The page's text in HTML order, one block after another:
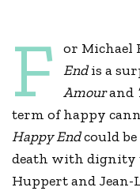
F or Michael
Endis a
Amourand
term of happy
Happy Endcould
death with dignity
Huppert and